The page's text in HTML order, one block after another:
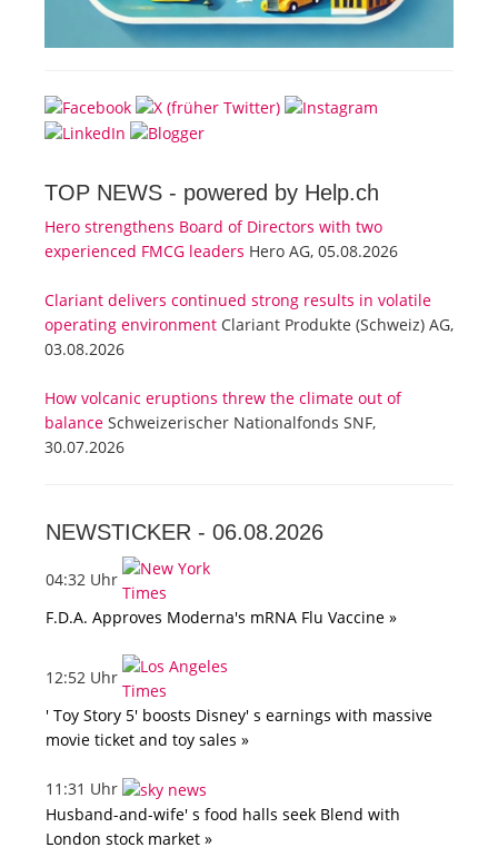
TOP NEWS - powered by Help.ch
Hero strengthens Board of Directors with two
experienced FMCG leaders Hero AG, 05.08.2026
Clariant delivers continued strong results in volatile
operating environment Clariant Produkte (Schweiz) AG,
03.08.2026
How volcanic eruptions threw the climate out of
balance Schweizerischer Nationalfonds SNF,
30.07.2026
NEWSTICKER - 06.08.2026
04:32 Uhr
F.D.A. Approves Moderna's mRNA Flu Vaccine »
12:52 Uhr
' Toy Story 5' boosts Disney' s earnings with massive
movie ticket and toy sales »
11:31 Uhr
Husband-and-wife' s food halls seek Blend with
London stock market »